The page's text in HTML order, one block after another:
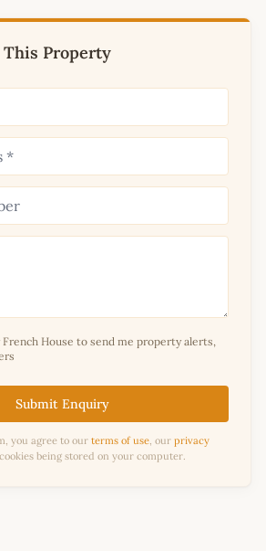
This Property
French House to send me property alerts,
Submit Enquiry
you agree to our terms of use, our privacy
being stored on your computer.